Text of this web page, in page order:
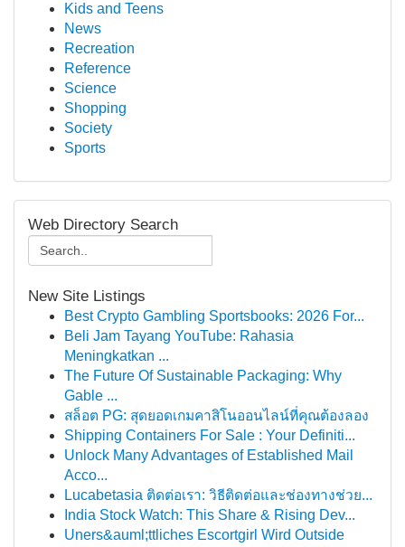
Kids and Teens
News
Recreation
Reference
Science
Shopping
Society
Sports
Web Directory Search
New Site Listings
Best Crypto Gambling Sportsbooks: 2026 For...
Beli Jam Tayang YouTube: Rahasia
Meningkatkan ...
The Future Of Sustainable Packaging: Why
Gable ...
สล็อต PG: สุดยอดเกมคาสิโนออนไลน์ที่คุณต้องลอง
Shipping Containers For Sale : Your Definiti...
Unlock Many Advantages of Established Mail
Acco...
Lucabetasia ติดต่อเรา: วิธีติดต่อและช่องทางช่วย...
India Stock Watch: This Share & Rising Dev...
Uners&auml;ttliches Escortgirl Wird Outside